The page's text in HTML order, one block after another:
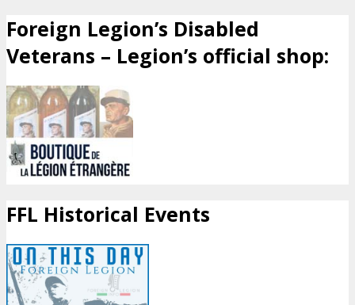
Foreign Legion’s Disabled
Veterans – Legion’s official shop:
FFL Historical Events